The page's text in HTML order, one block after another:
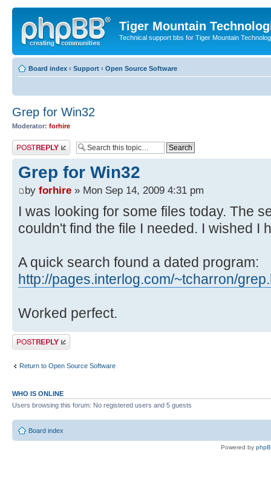
Tiger Mountain
Technical support bbs for Tiger Mountain
Board index ‹ Support ‹ Open Source Software
Grep for Win32
Moderator: forhire
Post a reply
Grep for Win32
by forhire » Mon Sep 14, 2009 4:31 pm
I was looking for some files today. The
couldn't find the file I needed. I wished I
A quick search found a dated program:
http://pages.interlog.com/~tcharron/
Worked perfect.
Post a reply
Return to Open Source Software
WHO IS ONLINE
Users browsing this forum: No registered users and 5 guests
Board index
Powered by